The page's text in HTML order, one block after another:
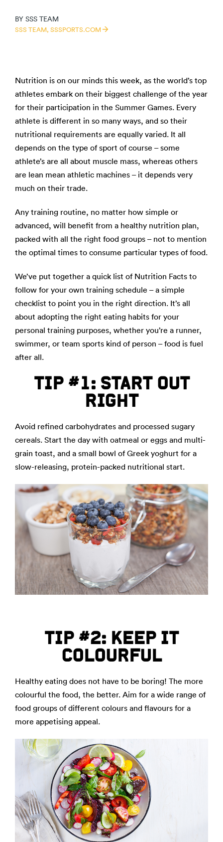
BY SSS TEAM
SSS TEAM, SSSPORTS.COM
Nutrition is on our minds this week, as the world’s top
athletes embark on their biggest challenge of the year
for their participation in the Summer Games. Every
athlete is different in so many ways, and so their
nutritional requirements are equally varied. It all
depends on the type of sport of course – some
athlete’s are all about muscle mass, whereas others
are lean mean athletic machines – it depends very
much on their trade.
Any training routine, no matter how simple or
advanced, will benefit from a healthy nutrition plan,
packed with all the right food groups – not to mention
the optimal times to consume particular types of food.
We’ve put together a quick list of Nutrition Facts to
follow for your own training schedule – a simple
checklist to point you in the right direction. It’s all
about adopting the right eating habits for your
personal training purposes, whether you’re a runner,
swimmer, or team sports kind of person – food is fuel
after all.
TIP #1: START OUT
RIGHT
Avoid refined carbohydrates and processed sugary
cereals. Start the day with oatmeal or eggs and multi-
grain toast, and a small bowl of Greek yoghurt for a
slow-releasing, protein-packed nutritional start.
TIP #2: KEEP IT
COLOURFUL
Healthy eating does not have to be boring! The more
colourful the food, the better. Aim for a wide range of
food groups of different colours and flavours for a
more appetising appeal.